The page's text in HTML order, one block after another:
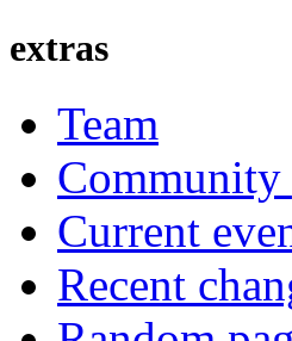
extras
Team
Community
Current
Recent